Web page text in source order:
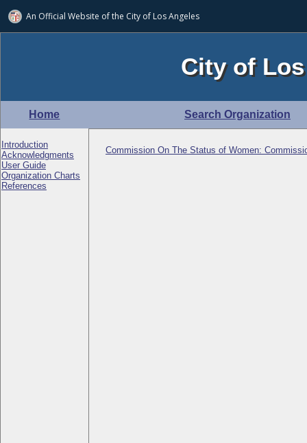
An Official Website ofthe City of Los Angeles
City of
Home Search Organization
Introduction
Acknowledgments
User Guide
Organization Charts
References
Commission On The Status of Women: